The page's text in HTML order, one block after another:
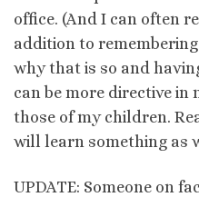
office. (And I can often
addition to
why that is so and
can be more directive
those of my children.
will learn something as
UPDATE: Someone on